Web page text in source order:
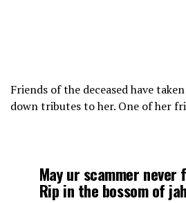
Friends of the deceased have
down tributes to her. One of her
May ur scammer
Rip in the bossom of jah